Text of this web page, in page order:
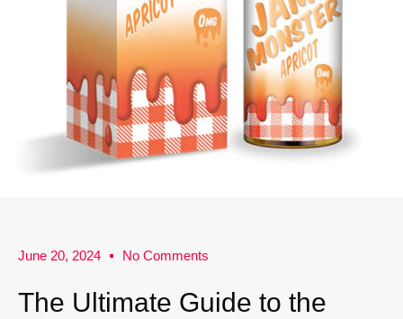
June 20, 2024 No Comments
The Ultimate Guide to the